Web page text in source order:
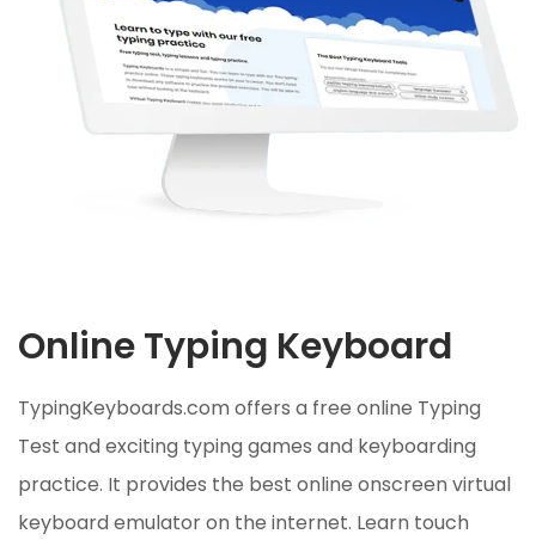
Online Typing Keyboard
TypingKeyboards.com offers a free online Typing
Test and exciting typing games and keyboarding
practice. It provides the best online onscreen virtual
keyboard emulator on the internet. Learn touch